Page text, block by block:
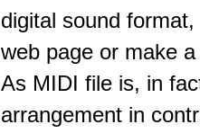
digital sound
web page or make
As MIDI file is, in
arrangement in